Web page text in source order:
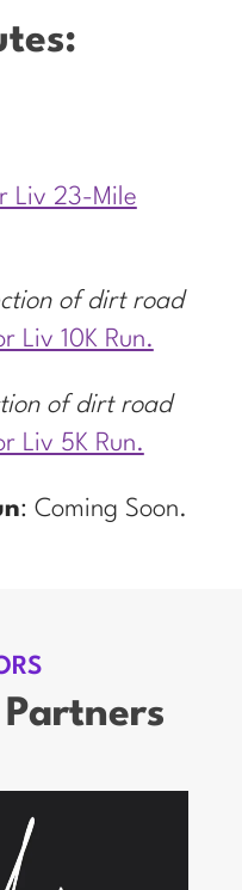
Liv 23-Mile
of dirt road
Liv 10K Run.
of dirt road
Liv 5K Run.
: Coming Soon.